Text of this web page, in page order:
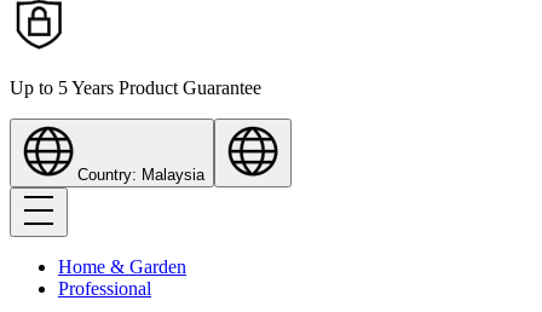
Up to 5 Years Product Guarantee
Country: Malaysia
Home & Garden
Professional